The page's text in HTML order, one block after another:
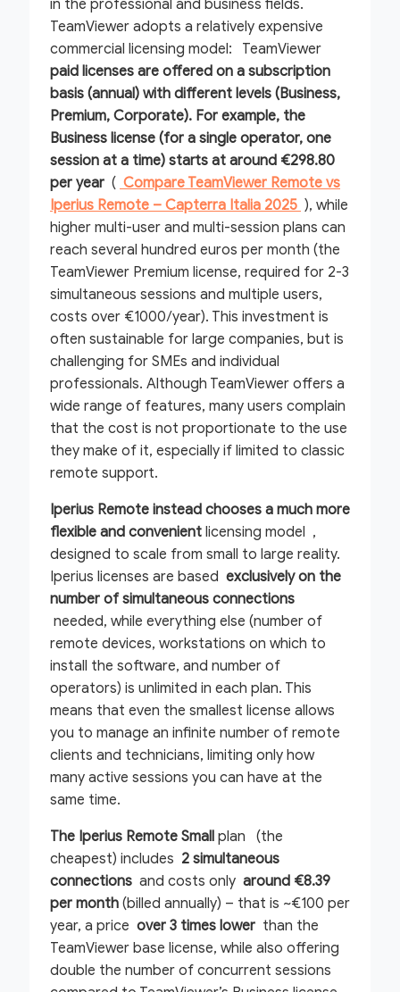
in the professional and business fields.
TeamViewer adopts a relatively expensive
commercial licensing model: TeamViewer
paid licenses are offered on a subscription
basis (annual) with different levels (Business,
Premium, Corporate). For example, the
Business license (for a single operator, one
session at a time) starts at around €298.80
per year ( Compare TeamViewer Remote vs
Iperius Remote – Capterra Italia 2025 ), while
higher multi-user and multi-session plans can
reach several hundred euros per month (the
TeamViewer Premium license, required for 2-3
simultaneous sessions and multiple users,
costs over €1000/year). This investment is
often sustainable for large companies, but is
challenging for SMEs and individual
professionals. Although TeamViewer offers a
wide range of features, many users complain
that the cost is not proportionate to the use
they make of it, especially if limited to classic
remote support.
Iperius Remote instead chooses a much more
flexible and convenient licensing model ,
designed to scale from small to large reality.
Iperius licenses are based exclusively on the
number of simultaneous connections
needed, while everything else (number of
remote devices, workstations on which to
install the software, and number of
operators) is unlimited in each plan. This
means that even the smallest license allows
you to manage an infinite number of remote
clients and technicians, limiting only how
many active sessions you can have at the
same time.
The Iperius Remote Small plan (the
cheapest) includes 2 simultaneous
connections and costs only around €8.39
per month (billed annually) – that is ~€100 per
year, a price over 3 times lower than the
TeamViewer base license, while also offering
double the number of concurrent sessions